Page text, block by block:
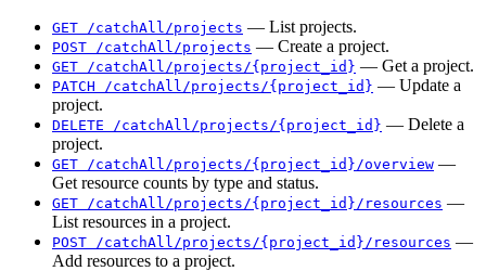
GET /catchAll/projects — List projects.
POST /catchAll/projects — Create a project.
GET /catchAll/projects/{project_id} — Get a project.
PATCH /catchAll/projects/{project_id} — Update a
project.
DELETE /catchAll/projects/{project_id} — Delete a
project.
GET /catchAll/projects/{project_id}/overview —
Get resource counts by type and status.
GET /catchAll/projects/{project_id}/resources —
List resources in a project.
POST /catchAll/projects/{project_id}/resources —
Add resources to a project.